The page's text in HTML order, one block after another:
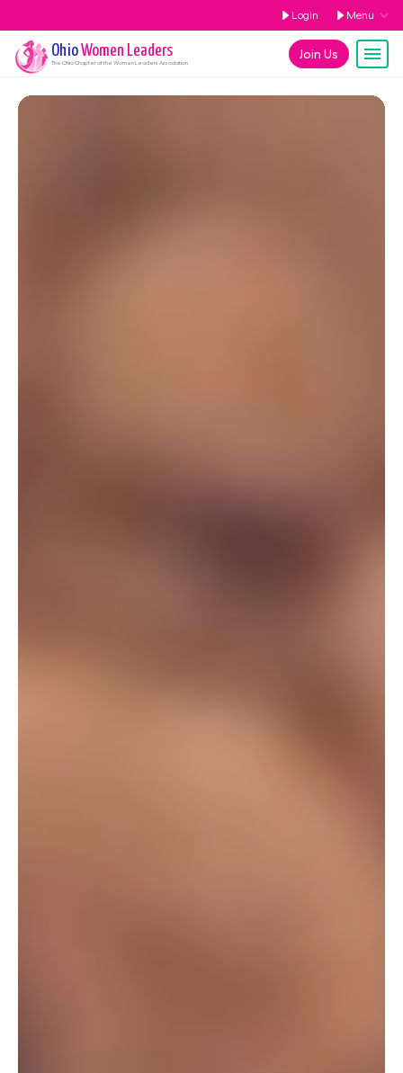
Login Menu
Join Us
OhioWomen Leaders
The OhioChapter of the Women Leaders Association